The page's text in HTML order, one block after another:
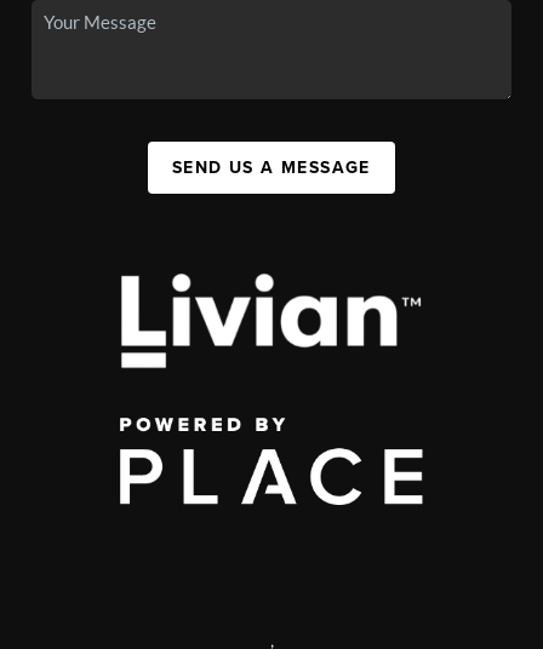
SEND US A MESSAGE
,